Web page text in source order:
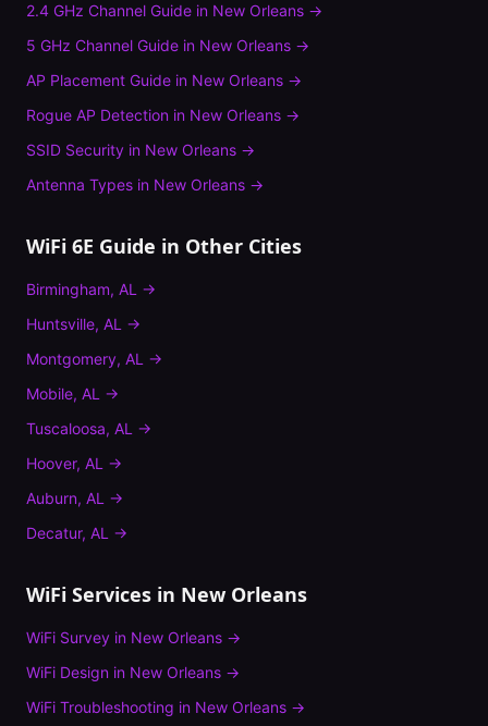
2.4 GHz Channel Guide in New Orleans →
5 GHz Channel Guide in New Orleans →
AP Placement Guide in New Orleans →
Rogue AP Detection in New Orleans →
SSID Security in New Orleans →
Antenna Types in New Orleans →
WiFi 6E Guide in Other Cities
Birmingham, AL →
Huntsville, AL →
Montgomery, AL →
Mobile, AL →
Tuscaloosa, AL →
Hoover, AL →
Auburn, AL →
Decatur, AL →
WiFi Services in New Orleans
WiFi Survey in New Orleans →
WiFi Design in New Orleans →
WiFi Troubleshooting in New Orleans →